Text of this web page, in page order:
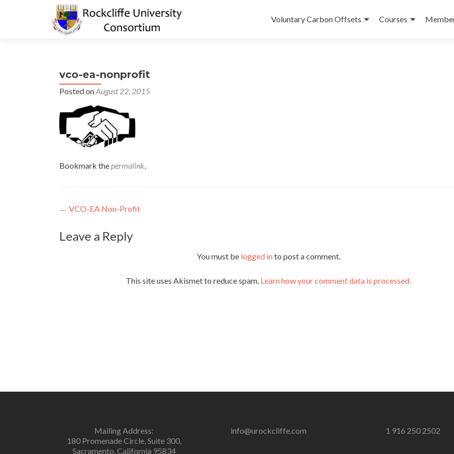
to
Voluntary Carbon Offsets Courses
vco-ea-nonprofit
Posted onAugust 22, 2015
Bookmark thepermalink.
Post
navigation
← VCO-EA Non-Profit
Leave a Reply
You must be logged into post a comment.
This site uses Akismet to reduce spam. Learn how your comment data is processed.
Mailing Address:
180 Promenade Circle, Suite 300,
Sacramento, California 95834
info@urockcliffe.com 1 916 250 2502